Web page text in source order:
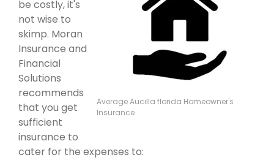
Average Aucilla florida Homeowner's
Insurance
be costly, it's
not wise to
skimp. Moran
Insurance and
Financial
Solutions
recommends
that you get
sufficient
insurance to
cater for the expenses to: